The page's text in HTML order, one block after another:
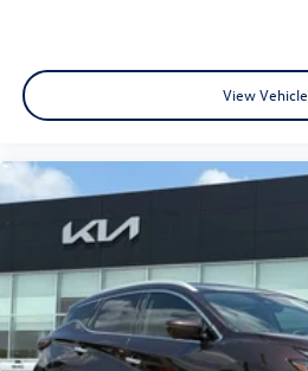
View Vehicle